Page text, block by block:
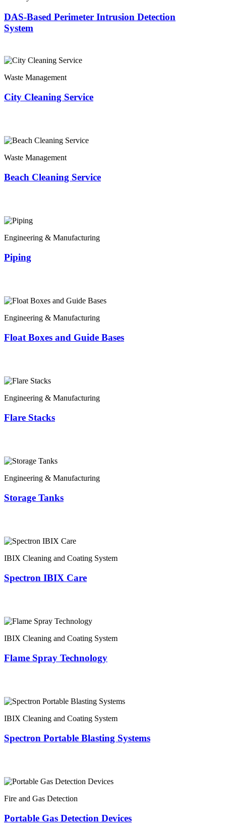
DAS-Based Perimeter Intrusion Detection
System
Waste Management
City Cleaning Service
Waste Management
Beach Cleaning Service
Engineering & Manufacturing
Piping
Engineering & Manufacturing
Float Boxes and Guide Bases
Engineering & Manufacturing
Flare Stacks
Engineering & Manufacturing
Storage Tanks
IBIX Cleaning and Coating System
Spectron IBIX Care
IBIX Cleaning and Coating System
Flame Spray Technology
IBIX Cleaning and Coating System
Spectron Portable Blasting Systems
Fire and Gas Detection
Portable Gas Detection Devices